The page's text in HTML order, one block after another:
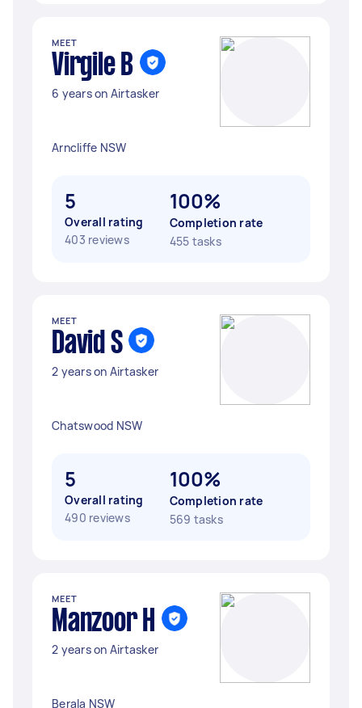
MEET
Virgile B
6 years on Airtasker
Arncliffe NSW
5
Overall rating
403 reviews
100%
Completion rate
455 tasks
MEET
David S
2 years on Airtasker
Chatswood NSW
5
Overall rating
490 reviews
100%
Completion rate
569 tasks
MEET
Manzoor H
2 years on Airtasker
Berala NSW